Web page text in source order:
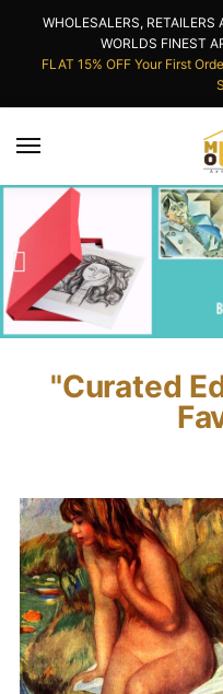
WHOLESALERS,
WORLDS FINEST
FLAT 15% OFF Your First
"Curated